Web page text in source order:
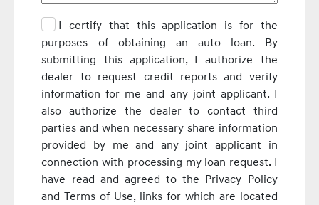
I certify that this application is for the
purposes of obtaining an auto loan. By
submitting this application, I authorize the
dealer to request credit reports and verify
information for me and any joint applicant. I
also authorize the dealer to contact third
parties and when necessary share information
provided by me and any joint applicant in
connection with processing my loan request. I
have read and agreed to the Privacy Policy
and Terms of Use, links for which are located